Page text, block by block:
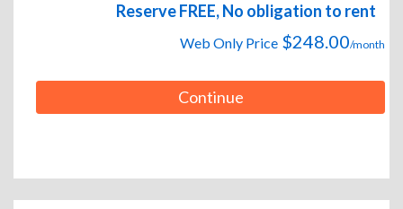
Reserve FREE, No obligation to rent
Web Only Price $248.00/month
Continue